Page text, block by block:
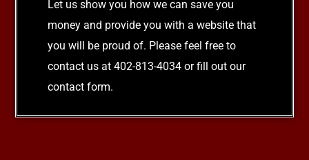
Let us show you how we can save you
money and provide you with a website that
you will be proud of. Please feel free to
contact us at 402-813-4034 or fill out our
contact form.